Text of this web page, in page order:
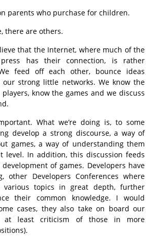
parents who purchase for children.
there are others.
that the Internet, where much of the
press has their connection, is rather
feed off each other, bounce ideas
our strong little networks. We know the
know the games and we discuss
What we’re doing is, to some
develop a strong discourse, a way of
games, a way of understanding them
level. In addition, this discussion feeds
of games. Developers have
other Developers Conferences where
various topics in great depth, further
their common knowledge. I would
cases, they also take on board our
at least criticism of those in more